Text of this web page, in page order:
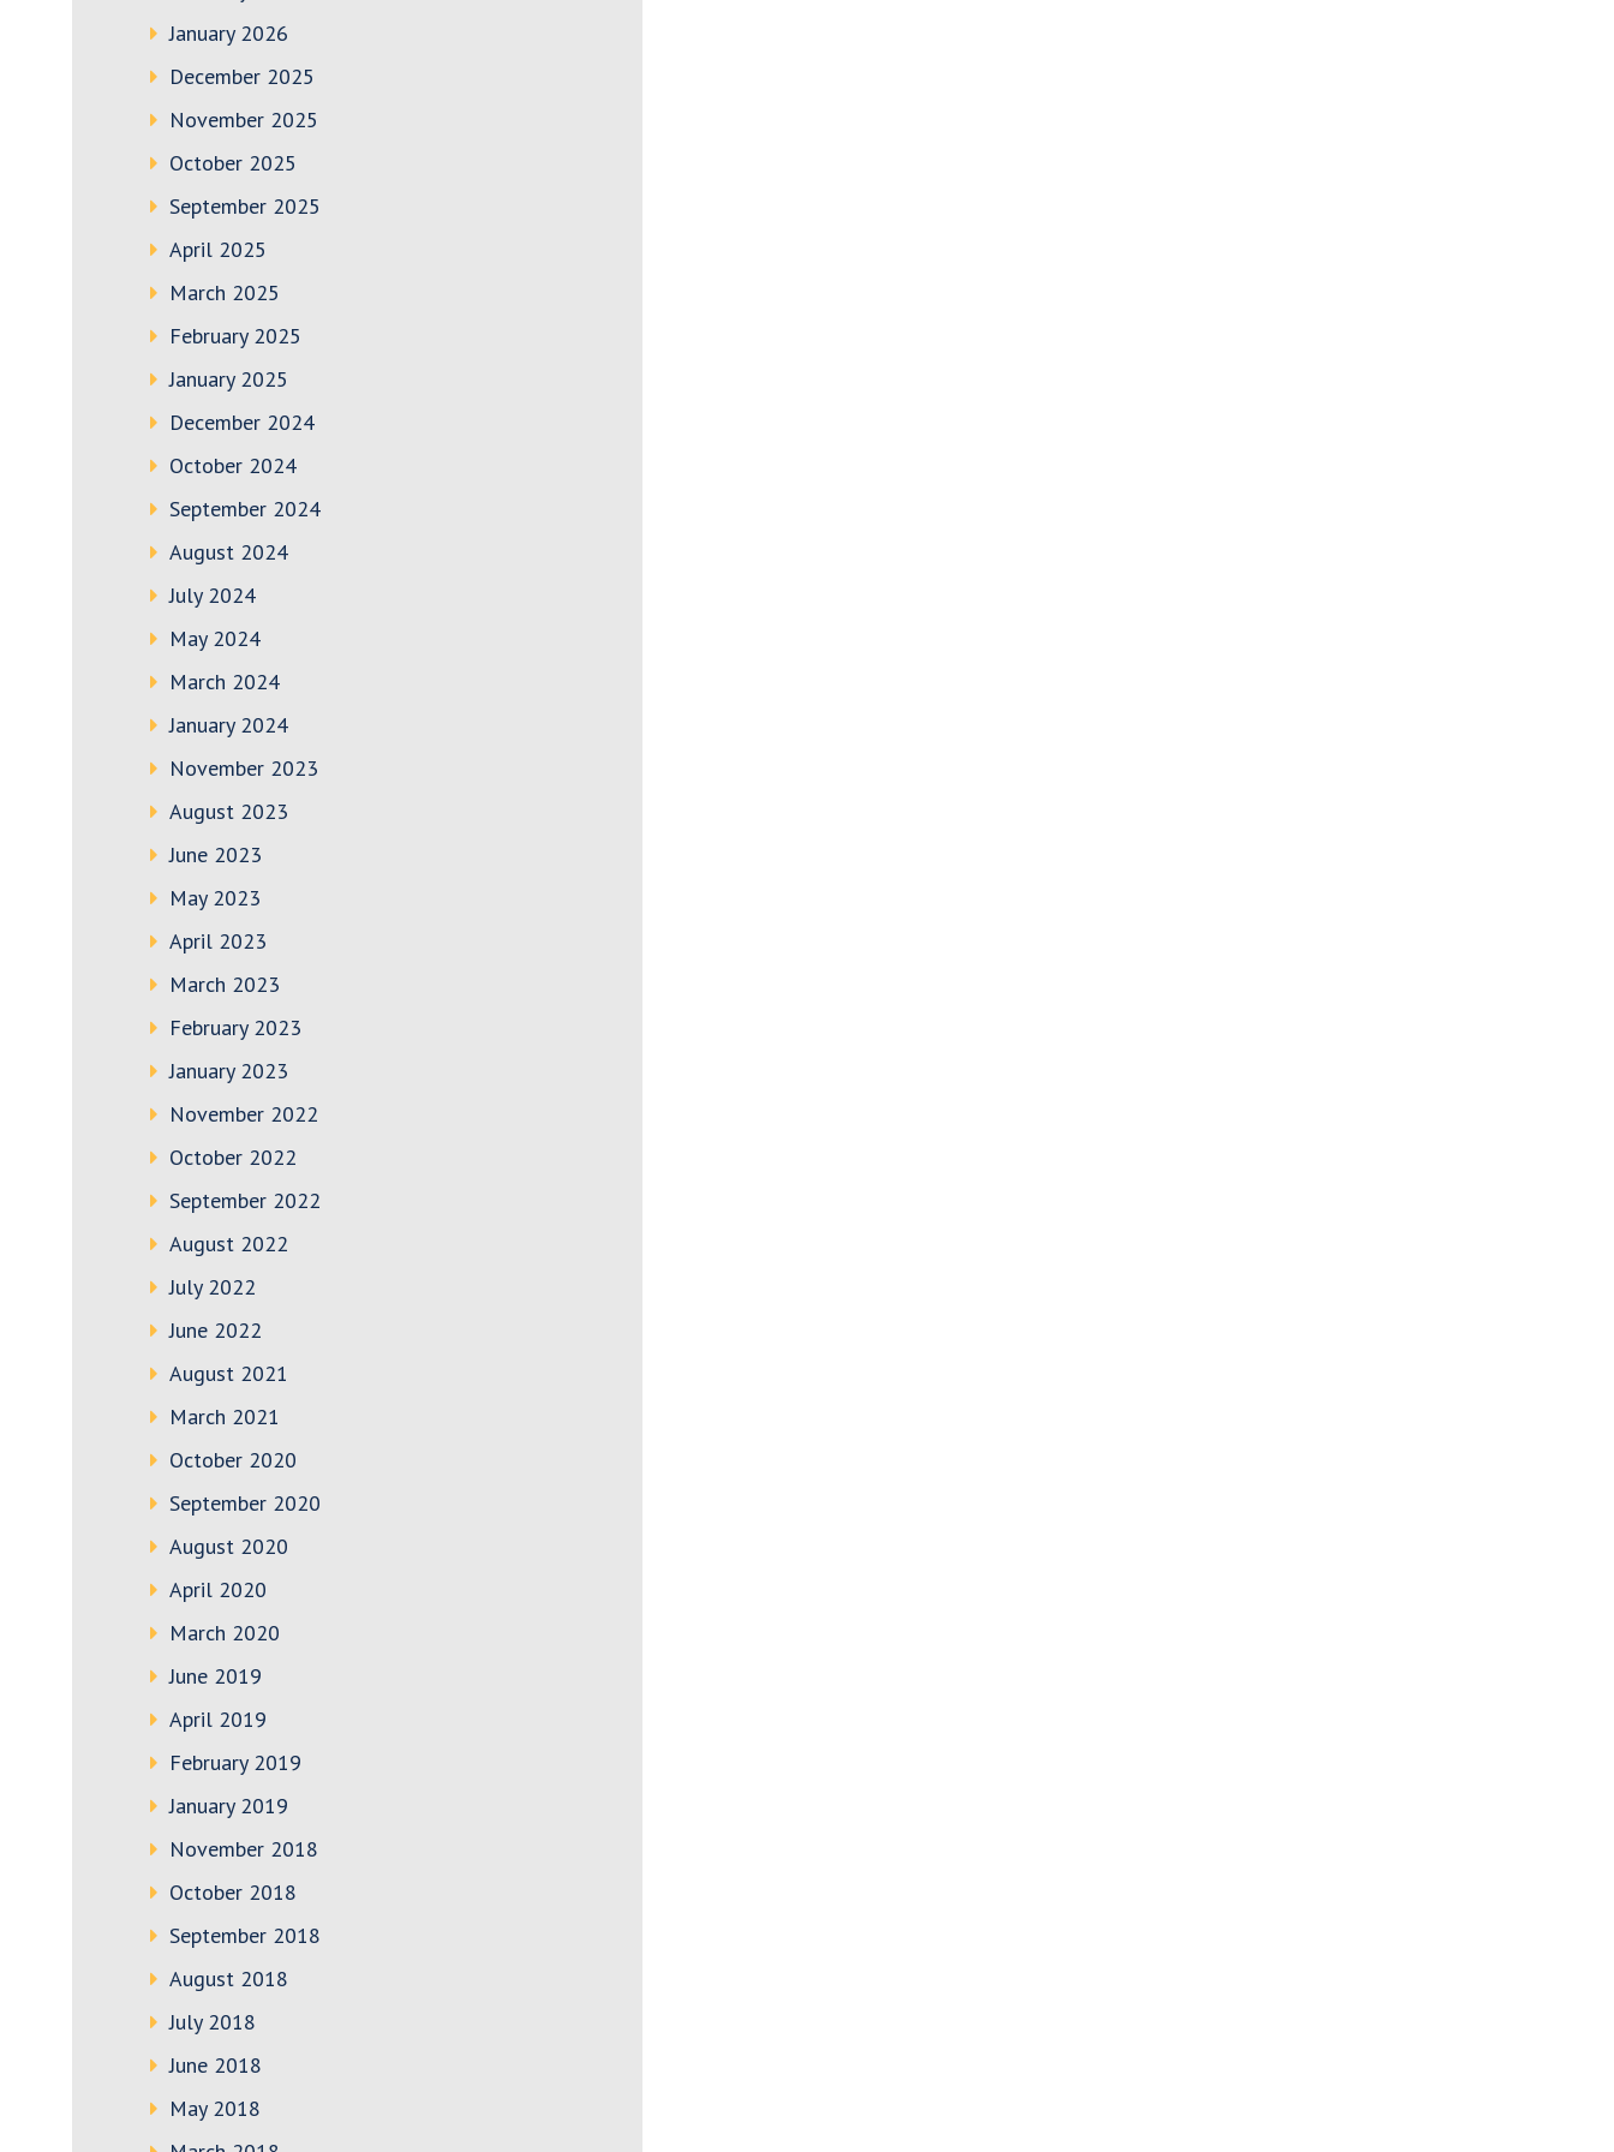
January 2026
December 2025
November 2025
October 2025
September 2025
April 2025
March 2025
February 2025
January 2025
December 2024
October 2024
September 2024
August 2024
July 2024
May 2024
March 2024
January 2024
November 2023
August 2023
June 2023
May 2023
April 2023
March 2023
February 2023
January 2023
November 2022
October 2022
September 2022
August 2022
July 2022
June 2022
August 2021
March 2021
October 2020
September 2020
August 2020
April 2020
March 2020
June 2019
April 2019
February 2019
January 2019
November 2018
October 2018
September 2018
August 2018
July 2018
June 2018
May 2018